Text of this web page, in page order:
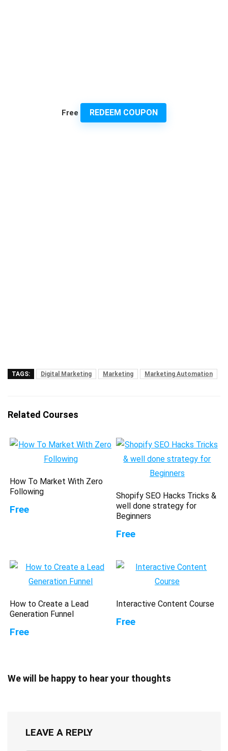
Free REDEEM COUPON
TAGS: Digital Marketing Marketing Marketing Automation
Related Courses
How To Market With Zero
Following
Free
Shopify SEO Hacks Tricks &
well done strategy for
Beginners
Free
How to Create a Lead
Generation Funnel
Free
Interactive Content Course
Free
We will be happy to hear your thoughts
LEAVE A REPLY